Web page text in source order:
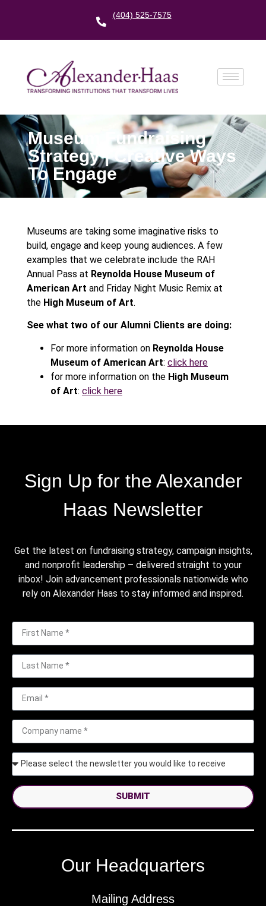
(404) 525-7575
Museum Fundraising
Strategy | Creative Ways
To Engage
Museums are taking some imaginative risks to
build, engage and keep young audiences. A few
examples that we celebrate include the RAH
Annual Pass at Reynolda House Museum of
American Art and Friday Night Music Remix at
the High Museum of Art.
See what two of our Alumni Clients are doing:
For more information on Reynolda House
Museum of American Art: click here
for more information on the High Museum
of Art: click here
Sign Up for the Alexander
Haas Newsletter
Get the latest on fundraising strategy, campaign insights,
and nonprofit leadership – delivered straight to your
inbox! Join advancement professionals nationwide who
rely on Alexander Haas to stay informed and inspired.
SUBMIT
Our Headquarters
Mailing Address